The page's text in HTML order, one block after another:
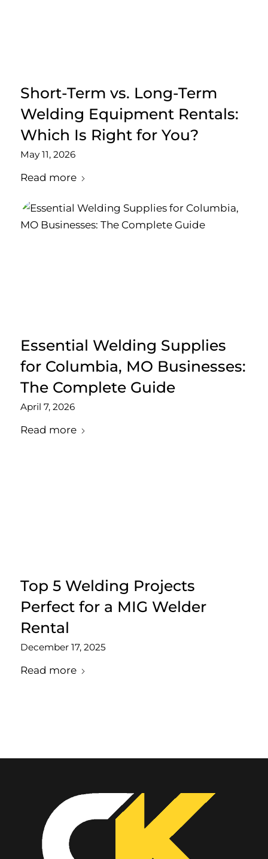
Short-Term vs. Long-Term
Welding Equipment Rentals:
Which Is Right for You?
May 11, 2026
Read more
Essential Welding Supplies
for Columbia, MO Businesses:
The Complete Guide
April 7, 2026
Read more
Top 5 Welding Projects
Perfect for a MIG Welder
Rental
December 17, 2025
Read more